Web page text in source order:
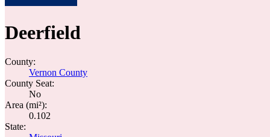
Deerfield
County:
Vernon County
County Seat:
No
Area (mi²):
0.102
State: